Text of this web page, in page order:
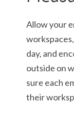
Allow your
day, and
outside on
sure each
their